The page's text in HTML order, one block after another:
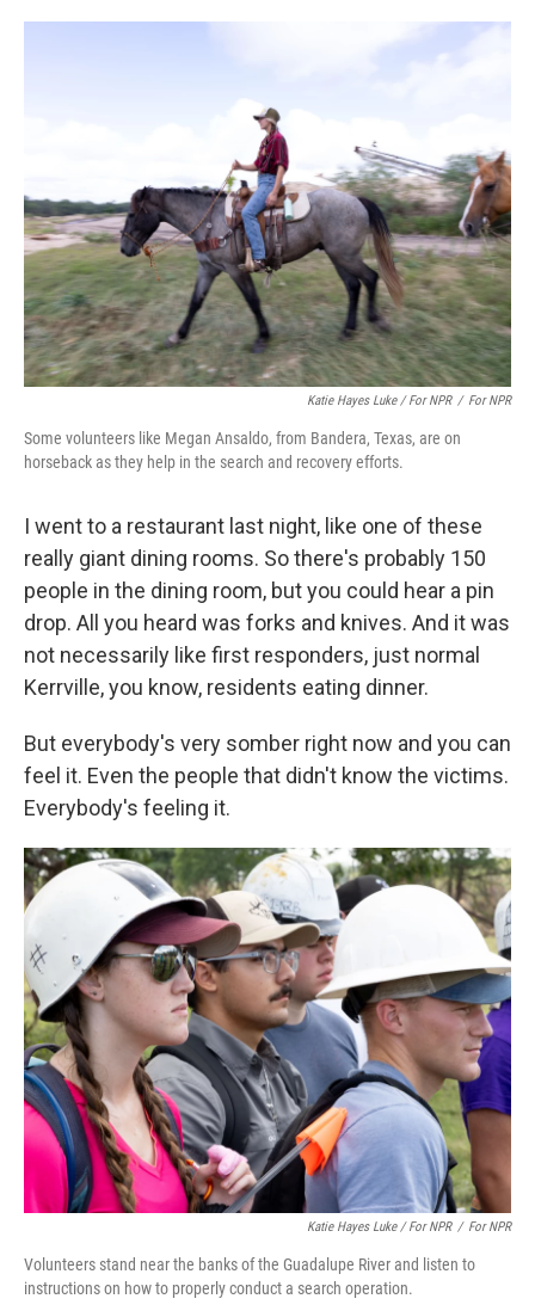
Katie Hayes Luke / For NPR / For NPR
Some volunteers like Megan Ansaldo, from Bandera, Texas, are on
horseback as they help in the search and recovery efforts.
I went to a restaurant last night, like one of these
really giant dining rooms. So there's probably 150
people in the dining room, but you could hear a pin
drop. All you heard was forks and knives. And it was
not necessarily like first responders, just normal
Kerrville, you know, residents eating dinner.
But everybody's very somber right now and you can
feel it. Even the people that didn't know the victims.
Everybody's feeling it.
Katie Hayes Luke / For NPR / For NPR
Volunteers stand near the banks of the Guadalupe River and listen to
instructions on how to properly conduct a search operation.